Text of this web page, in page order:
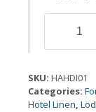
Duvet
quantity
SKU: HAHDI01
Categories:
Hotel Linen,